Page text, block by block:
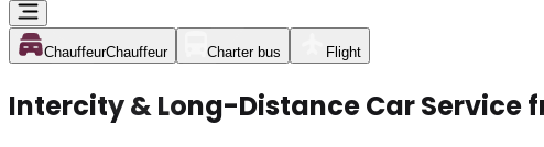
ChauffeurChauffeur Charter bus Flight
Intercity & Long-Distance Car Service